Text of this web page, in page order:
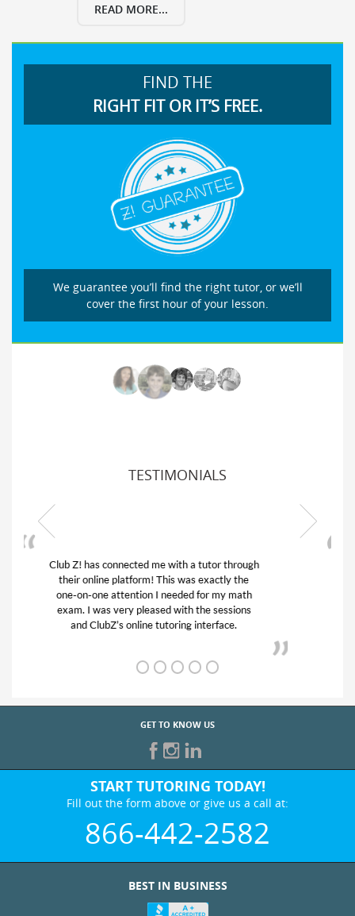
READ MORE...
FIND THE
RIGHT FIT OR IT’S FREE.
We guarantee you’ll find the right tutor, or we’ll
cover the first hour of your lesson.
TESTIMONIALS
My son was suffering from low confidence in
his educational abilities. I was in need of help
and quick. Club Z! assigned Charlotte (our
tutor) and we love her! My son’s grades went
from D’s to A’s and B’s.
GET TO KNOW US
START TUTORING TODAY!
Fill out the form above or give us a call at:
866-442-2582
BEST IN BUSINESS